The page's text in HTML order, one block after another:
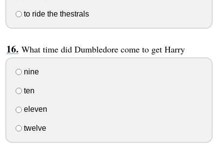
to ride the thestrals
What time did Dumbledore come to get Harry
nine
ten
eleven
twelve